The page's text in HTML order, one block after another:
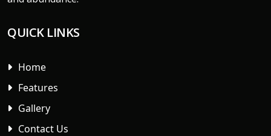
QUICK LINKS
Home
Features
Gallery
Contact Us